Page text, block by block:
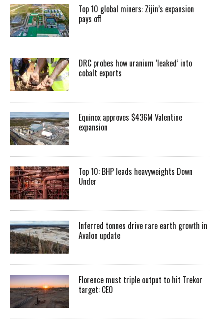
Top 10 global miners: Zijin’s expansion
pays off
DRC probes how uranium ‘leaked’ into
cobalt exports
Equinox approves $436M Valentine
expansion
Top 10: BHP leads heavyweights Down
Under
Inferred tonnes drive rare earth growth in
Avalon update
Florence must triple output to hit Trekor
target: CEO